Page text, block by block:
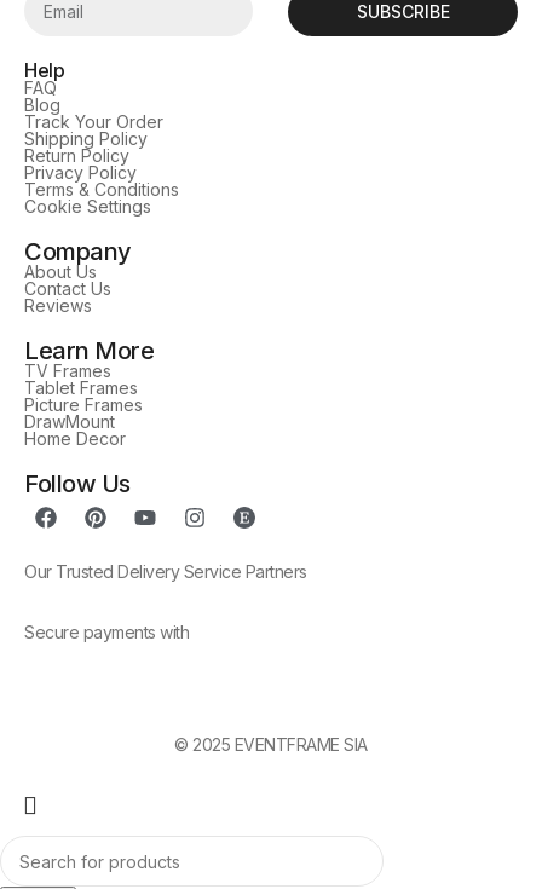
SUBSCRIBE
Help
FAQ
Blog
Track Your Order
Shipping Policy
Return Policy
Privacy Policy
Terms & Conditions
Cookie Settings
Company
About Us
Contact Us
Reviews
Learn More
TV Frames
Tablet Frames
Picture Frames
DrawMount
Home Decor
Follow Us
Our Trusted Delivery Service Partners
Secure payments with
© 2025 EVENTFRAME SIA